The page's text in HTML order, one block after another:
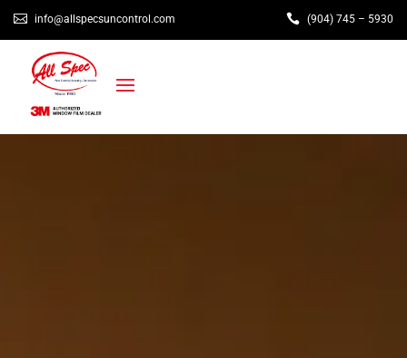
 info@allspecsuncontrol.com  (904) 745 – 5930